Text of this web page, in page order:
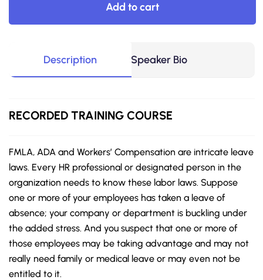
Add to cart
Description Speaker Bio
RECORDED TRAINING COURSE
FMLA, ADA and Workers’ Compensation are intricate leave
laws. Every HR professional or designated person in the
organization needs to know these labor laws. Suppose
one or more of your employees has taken a leave of
absence; your company or department is buckling under
the added stress. And you suspect that one or more of
those employees may be taking advantage and may not
really need family or medical leave or may even not be
entitled to it.